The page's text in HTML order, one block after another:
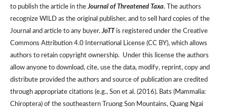
to publish the article in theJournal of Threatened Taxa. The authors
recognize WILD as the original publisher, and to sell hard copies of the
Journal and article to any buyer.JoTT is registered under the Creative
Commons Attribution 4.0 International License (CC BY), which allows
authors to retain copyright ownership. Under this license the authors
allow anyone to download, cite, use the data, modify, reprint, copy and
distribute provided the authors and source of publication are credited
through appropriate citations (e.g., Son et al. (2016). Bats (Mammalia:
Chiroptera) of the southeastern Truong Son Mountains, Quang Ngai